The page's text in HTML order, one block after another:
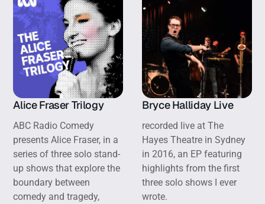
Alice Fraser Trilogy
ABC Radio Comedy
presents Alice Fraser, in a
series of three solo stand-
up shows that explore the
boundary between
comedy and tragedy,
Bryce Halliday Live
recorded live at The
Hayes Theatre in Sydney
in 2016, an EP featuring
highlights from the first
three solo shows I ever
wrote.